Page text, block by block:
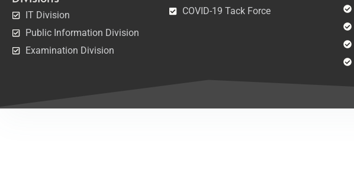
IT Division
Public Information Division
Examination Division
COVID-19 Tack Force